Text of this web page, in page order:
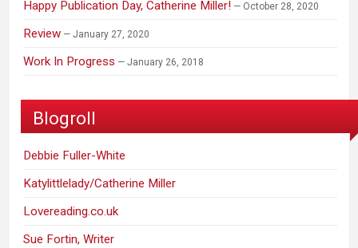
Happy Publication Day, Catherine Miller! October 28, 2020
Review January 27, 2020
Work In Progress January 26, 2018
Blogroll
Debbie Fuller-White
Katylittlelady/Catherine Miller
Lovereading.co.uk
Sue Fortin, Writer